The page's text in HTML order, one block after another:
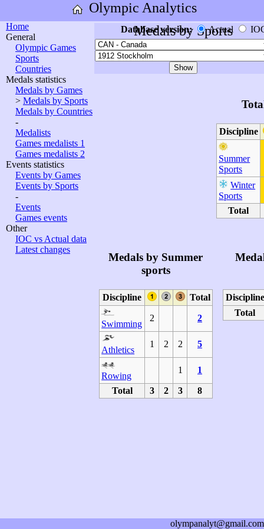
Olympic Analytics
Home
General
Olympic Games
Sports
Countries
Medals statistics
Medals by Games
> Medals by Sports
Medals by Countries
-
Medalists
Games medalists 1
Games medalists 2
Events statistics
Events by Games
Events by Sports
-
Events
Games events
Other
IOC vs Actual data
Latest changes
Medals by Sports
Database version: Actual
Discipline
Summer
Sports
Winter
Sports
Total
Medals by Summer
sports
Discipline Total
Swimming
2 2
Athletics
1 2 2 5
Rowing
1 1
Total 3 2 3 8
Discipline
Total
olympanalyt@gmail.com